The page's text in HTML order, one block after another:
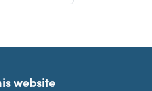
website